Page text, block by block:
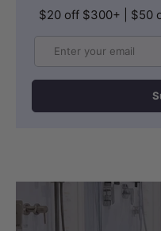
$20 off $300+ | $50